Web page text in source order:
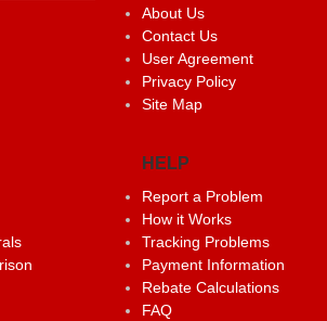
About Us
Contact Us
User Agreement
Privacy Policy
Site Map
HELP
Report a Problem
How it Works
Tracking Problems
Payment Information
Rebate Calculations
FAQ